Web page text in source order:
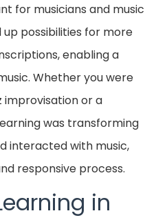
for musicians and music
possibilities for more
enabling a
Whether you were
improvisation or a
was transforming
interacted with music,
responsive process.
in